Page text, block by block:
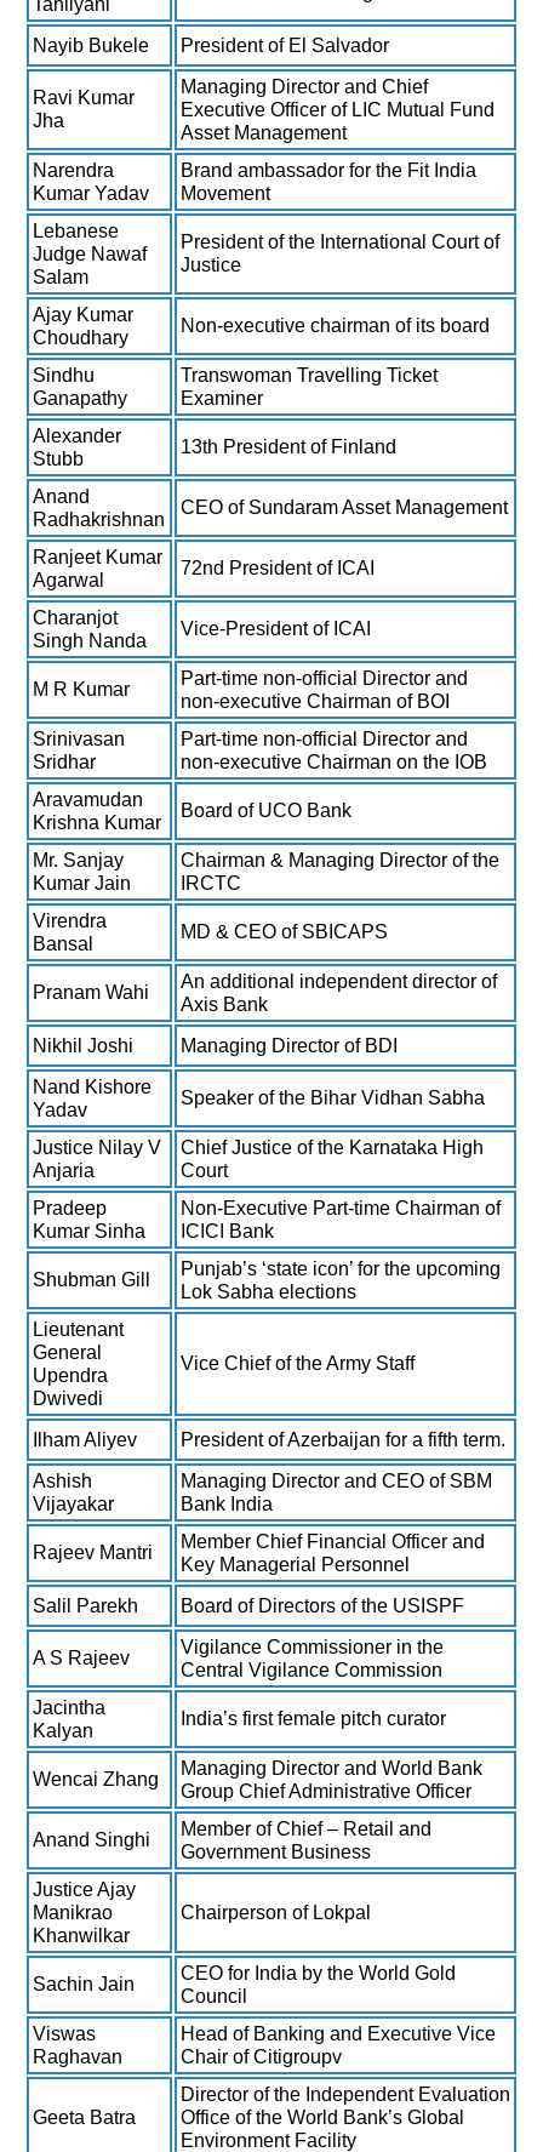
Nayib Bukele President of El Salvador
Ravi Kumar
Jha
Managing Director and Chief
Executive Officer of LIC Mutual Fund
Asset Management
Narendra
Kumar Yadav
Brand ambassador for the Fit India
Movement
Lebanese
Judge Nawaf
Salam
President of the International Court of
Justice
Ajay Kumar
Choudhary
Non-executive chairman of its board
Sindhu
Ganapathy
Transwoman Travelling Ticket
Examiner
Alexander
Stubb
13th President of Finland
Anand
Radhakrishnan
CEO of Sundaram Asset Management
Ranjeet Kumar
Agarwal
72nd President of ICAI
Charanjot
Singh Nanda
Vice-President of ICAI
M R Kumar
Part-time non-official Director and
non-executive Chairman of BOI
Srinivasan
Sridhar
Part-time non-official Director and
non-executive Chairman on the IOB
Aravamudan
Krishna Kumar
Board of UCO Bank
Mr. Sanjay
Kumar Jain
Chairman & Managing Director of the
IRCTC
Virendra
Bansal
MD & CEO of SBICAPS
Pranam Wahi
An additional independent director of
Axis Bank
Nikhil Joshi
Managing Director of BDI
Nand Kishore
Yadav
Speaker of the Bihar Vidhan Sabha
Justice Nilay V
Anjaria
Chief Justice of the Karnataka High
Court
Pradeep
Kumar Sinha
Non-Executive Part-time Chairman of
ICICI Bank
Shubman Gill
Punjab’s ‘state icon’ for the upcoming
Lok Sabha elections
Lieutenant
General
Upendra
Dwivedi
Vice Chief of the Army Staff
Ilham Aliyev
President of Azerbaijan for a fifth term.
Ashish
Vijayakar
Managing Director and CEO of SBM
Bank India
Rajeev Mantri
Member Chief Financial Officer and
Key Managerial Personnel
Salil Parekh
Board of Directors of the USISPF
A S Rajeev
Vigilance Commissioner in the
Central Vigilance Commission
Jacintha
Kalyan
India’s first female pitch curator
Wencai Zhang
Managing Director and World Bank
Group Chief Administrative Officer
Anand Singhi
Member of Chief – Retail and
Government Business
Justice Ajay
Manikrao
Khanwilkar
Chairperson of Lokpal
Sachin Jain
CEO for India by the World Gold
Council
Viswas
Raghavan
Head of Banking and Executive Vice
Chair of Citigroupv
Geeta Batra
Director of the Independent Evaluation
Office of the World Bank’s Global
Environment Facility